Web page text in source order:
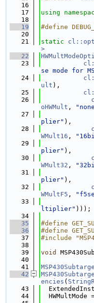
   16
   17
using
   18
   19
#define
   20
   21
static
>
   22
   23
se mode for
   24
ult ),
   25
   26
oHWMult ,
   27
plier" ),
   28
WMult16 ,
   29
plier" ),
   30
WMult32 ,
   31
plier" ),
   32
WMultF5 ,
   33
ltiplier" )));
   34
   35
#define
   36
#define
   37
#include
   38
   39
void
   40
   41
   42
encies (
   43
   44
HWMultMode